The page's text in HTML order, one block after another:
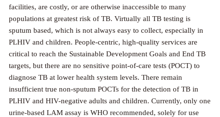
facilities, are costly, or are otherwise inaccessible to many
populations at greatest risk of TB. Virtually all TB testing is
sputum based, which is not always easy to collect, especially in
PLHIV and children. People-centric, high-quality services are
critical to reach the Sustainable Development Goals and End TB
targets, but there are no sensitive point-of-care tests (POCT) to
diagnose TB at lower health system levels. There remain
insufficient true non-sputum POCTs for the detection of TB in
PLHIV and HIV-negative adults and children. Currently, only one
urine-based LAM assay is WHO recommended, solely for use